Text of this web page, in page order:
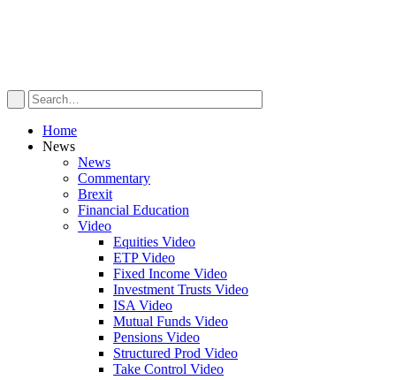
Home
News
News
Commentary
Brexit
Financial Education
Video
Equities Video
ETP Video
Fixed Income Video
Investment Trusts Video
ISA Video
Mutual Funds Video
Pensions Video
Structured Prod Video
Take Control Video